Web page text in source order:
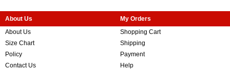
About Us
About Us
Size Chart
Policy
Contact Us
My Orders
Shopping Cart
Shipping
Payment
Help